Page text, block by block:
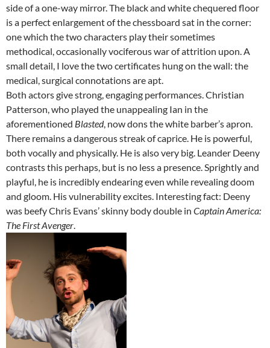
side of a one-way mirror. The black and white chequered floor
is a perfect enlargement of the chessboard sat in the corner:
one which the two characters play their sometimes
methodical, occasionally vociferous war of attrition upon. A
small detail, I love the two certificates hung on the wall: the
medical, surgical connotations are apt.
Both actors give strong, engaging performances. Christian
Patterson, who played the unappealing Ian in the
aforementioned Blasted, now dons the white barber’s apron.
There remains a dangerous streak of caprice. He is powerful,
both vocally and physically. He is also very big. Leander Deeny
contrasts this perhaps, but is no less a presence. Sprightly and
playful, he is incredibly endearing even while revealing doom
and gloom. His vulnerability excites. Interesting fact: Deeny
was beefy Chris Evans’ skinny body double in Captain America:
The First Avenger.